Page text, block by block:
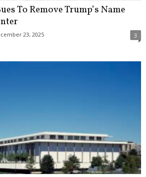
To Remove Trump’s Name
23, 2025 3